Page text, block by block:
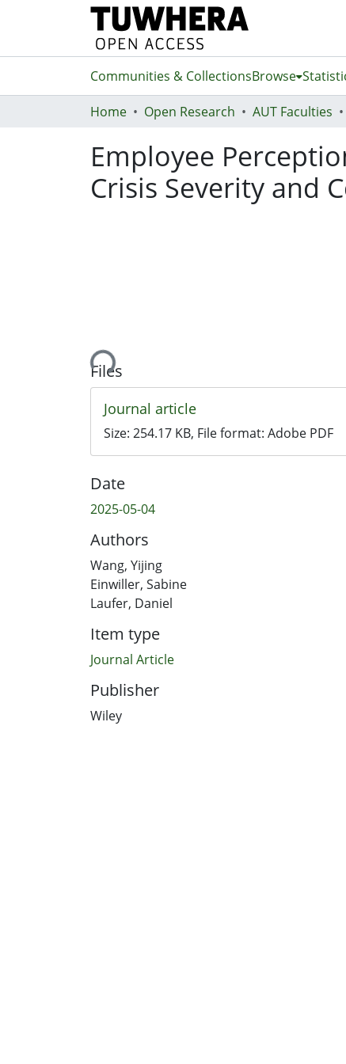
Communities & CollectionsBrowse
Home Open Research AUT Faculties
Employee
Crisis Severity and
Loading...
Files
Journal article
Size: 254.17 KB, File format: Adobe PDF
Date
2025-05-04
Authors
Wang, Yijing
Einwiller, Sabine
Laufer, Daniel
Item type
Journal Article
Publisher
Wiley